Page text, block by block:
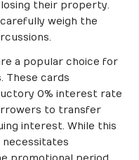
losing their property.
weigh the
a popular choice for
These cards
0% interest rate
to transfer
interest. While this
necessitates